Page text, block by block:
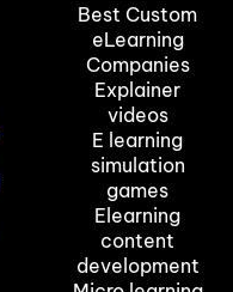
Best Custom
eLearning
Companies
Explainer
videos
E learning
simulation
games
Elearning
content
development